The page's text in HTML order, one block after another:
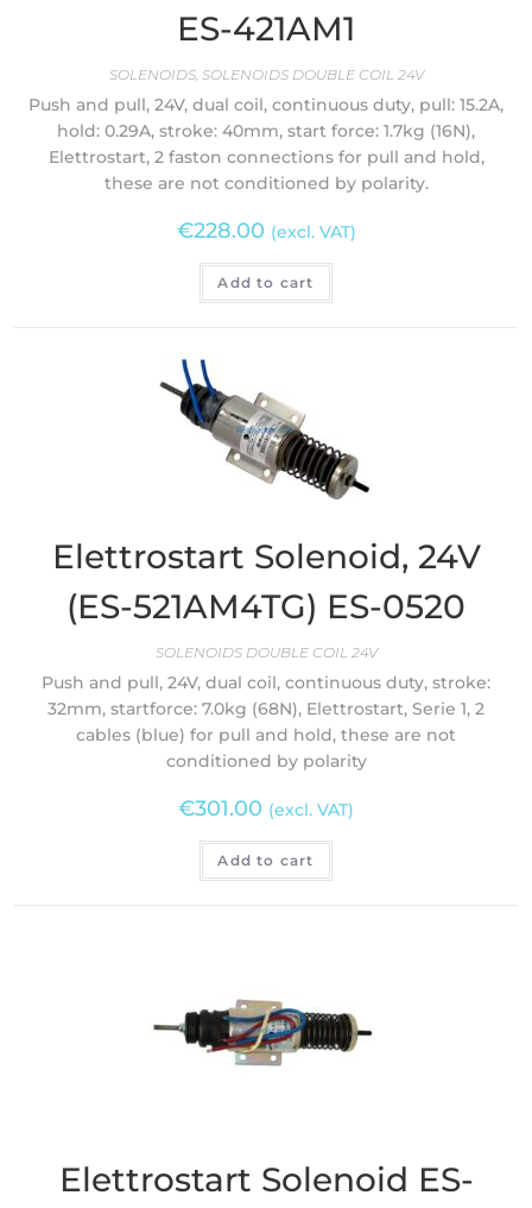
ES-421AM1
SOLENOIDS, SOLENOIDS DOUBLE COIL 24V
Push and pull, 24V, dual coil, continuous duty, pull: 15.2A,
hold: 0.29A, stroke: 40mm, start force: 1.7kg (16N),
Elettrostart, 2 faston connections for pull and hold,
these are not conditioned by polarity.
€228.00 (excl. VAT)
Add to cart
Elettrostart Solenoid, 24V
(ES-521AM4TG) ES-0520
SOLENOIDS DOUBLE COIL 24V
Push and pull, 24V, dual coil, continuous duty, stroke:
32mm, startforce: 7.0kg (68N), Elettrostart, Serie 1, 2
cables (blue) for pull and hold, these are not
conditioned by polarity
€301.00 (excl. VAT)
Add to cart
Elettrostart Solenoid ES-